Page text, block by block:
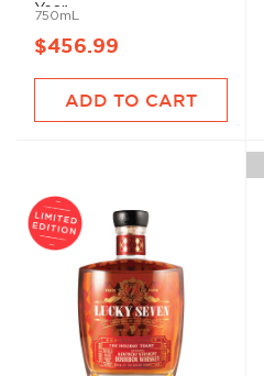
Year ...
750mL
$456.99
ADD TO CART